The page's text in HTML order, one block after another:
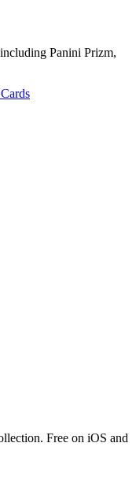
Panini Prizm,
Free on iOS and